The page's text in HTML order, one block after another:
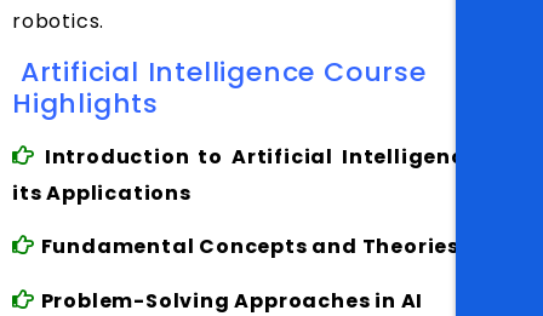
robotics.
Artificial Intelligence Course
Highlights
Introduction to Artificial Intelligence and
its Applications
Fundamental Concepts and Theories in AI
Problem-Solving Approaches in AI